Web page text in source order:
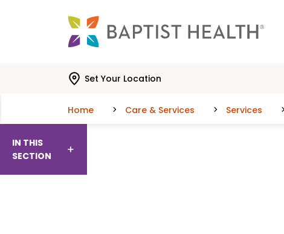
Set Your Location
Home Care & Services Services
IN THIS
SECTION